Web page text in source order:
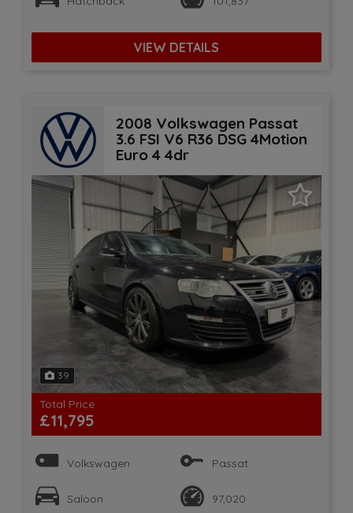
VIEW DETAILS
2008 Volkswagen Passat
3.6 FSI V6 R36 DSG 4Motion
Euro 4 4dr
39
Total Price
£11,795
Volkswagen Passat
Saloon 97,020